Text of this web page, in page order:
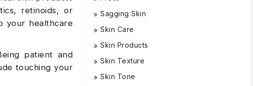
retinoids, or
your healthcare
patient and
touching your
Sagging Skin
Skin Care
Skin Products
Skin Texture
Skin Tone